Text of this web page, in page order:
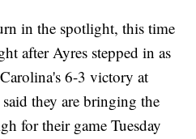
in the spotlight, this time
after Ayres stepped in as
6-3 victory at
they are bringing the
for their game Tuesday